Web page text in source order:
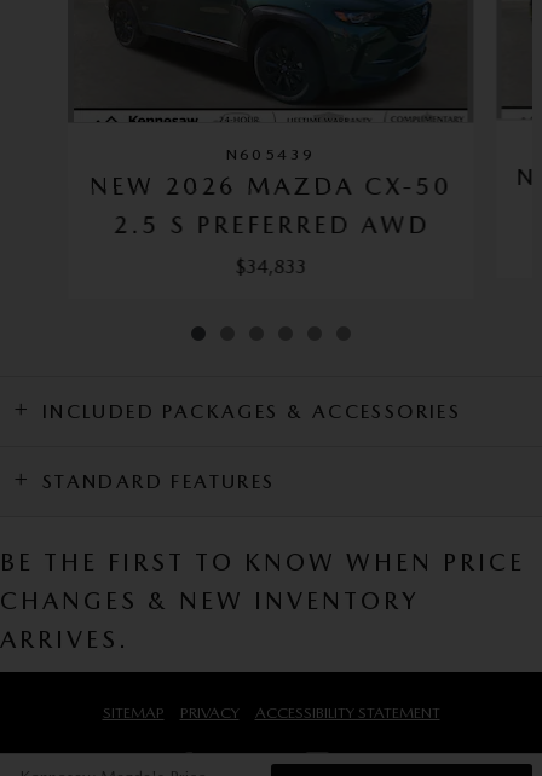
N605439
NEW 2026 MAZDA CX-50
2.5 S PREFERRED AWD
$34,833
INCLUDED PACKAGES & ACCESSORIES
STANDARD FEATURES
BE THE FIRST TO KNOW WHEN PRICE
CHANGES & NEW INVENTORY
ARRIVES.
SITEMAP PRIVACY ACCESSIBILITY STATEMENT